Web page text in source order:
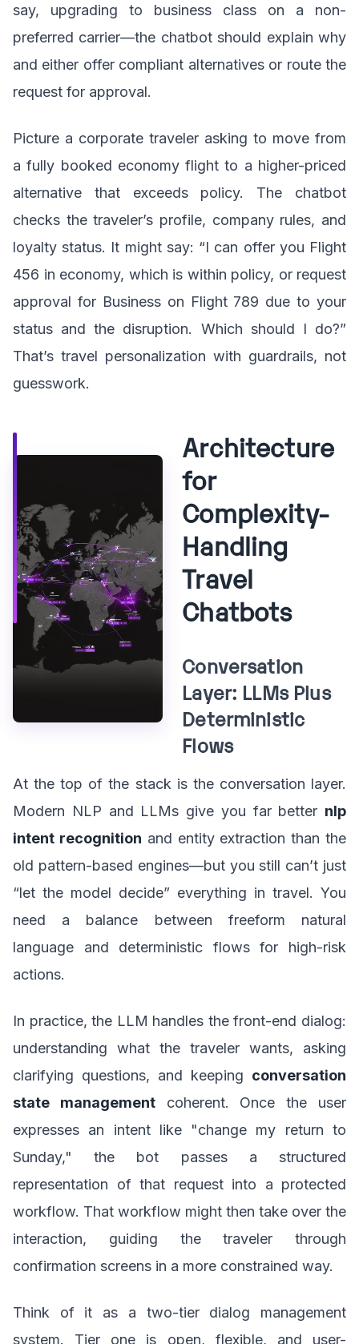
say, upgrading to business class on a non-
preferred carrier—the chatbot should explain why
and either offer compliant alternatives or route the
request for approval.
Picture a corporate traveler asking to move from
a fully booked economy flight to a higher-priced
alternative that exceeds policy. The chatbot
checks the traveler’s profile, company rules, and
loyalty status. It might say: “I can offer you Flight
456 in economy, which is within policy, or request
approval for Business on Flight 789 due to your
status and the disruption. Which should I do?”
That’s travel personalization with guardrails, not
guesswork.
Architecture
for
Complexity-
Handling
Travel
Chatbots
Conversation
Layer: LLMs Plus
Deterministic
Flows
At the top of the stack is the conversation layer.
Modern NLP and LLMs give you far better nlp
intent recognition and entity extraction than the
old pattern-based engines—but you still can’t just
“let the model decide” everything in travel. You
need a balance between freeform natural
language and deterministic flows for high-risk
actions.
In practice, the LLM handles the front-end dialog:
understanding what the traveler wants, asking
clarifying questions, and keeping conversation
state managementcoherent. Once the user
expresses an intent like "change my return to
Sunday," the bot passes a structured
representation of that request into a protected
workflow. That workflow might then take over the
interaction, guiding the traveler through
confirmation screens in a more constrained way.
Think of it as a two-tier dialog management
system. Tier one is open, flexible, and user-